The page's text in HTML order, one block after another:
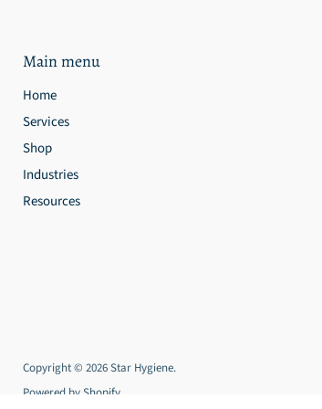
Main menu
Home
Services
Shop
Industries
Resources
Copyright © 2026 Star Hygiene.
Powered by Shopify